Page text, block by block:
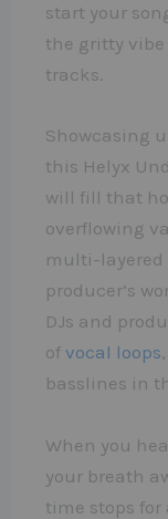
start your
the gritty
tracks.
Showcasing
this Helyx
will fill that
overflowing
multi-layered
producer’s
DJs and
ofvocal loops
basslines in
When you
your breath
time stops for